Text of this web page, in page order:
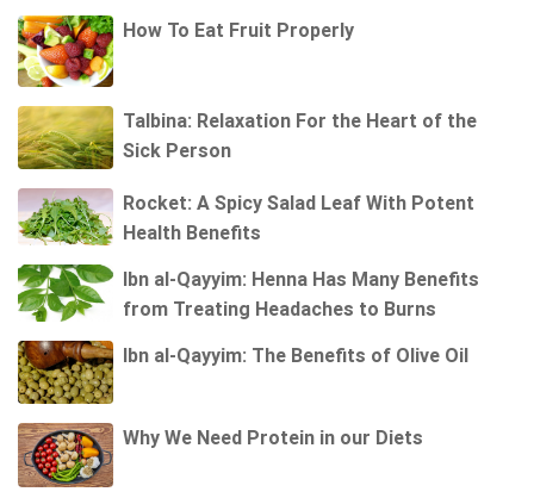
How To Eat Fruit Properly
Talbina: Relaxation For the Heart of the
Sick Person
Rocket: A Spicy Salad Leaf With Potent
Health Benefits
Ibn al-Qayyim: Henna Has Many Benefits
from Treating Headaches to Burns
Ibn al-Qayyim: The Benefits of Olive Oil
Why We Need Protein in our Diets